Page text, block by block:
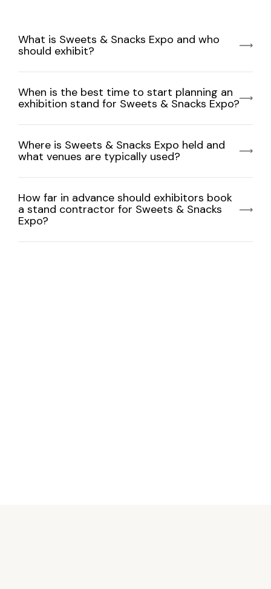
What is Sweets & Snacks Expo and who
should exhibit?
When is the best time to start planning an
exhibition stand for Sweets & Snacks Expo?
Where is Sweets & Snacks Expo held and
what venues are typically used?
How far in advance should exhibitors book
a stand contractor for Sweets & Snacks
Expo?